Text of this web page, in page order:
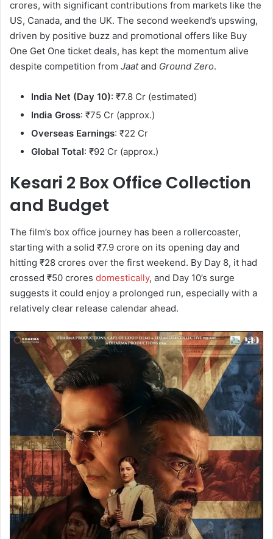
crores, with significant contributions from markets like the
US, Canada, and the UK. The second weekend’s upswing,
driven by positive buzz and promotional offers like Buy
One Get One ticket deals, has kept the momentum alive
despite competition from Jaatand Ground Zero.
India Net (Day 10): ₹7.8 Cr (estimated)
India Gross: ₹75 Cr (approx.)
Overseas Earnings: ₹22 Cr
Global Total: ₹92 Cr (approx.)
Kesari 2 Box Office Collection
and Budget
The film’s box office journey has been a rollercoaster,
starting with a solid ₹7.9 crore on its opening day and
hitting ₹28 crores over the first weekend. By Day 8, it had
crossed ₹50 crores domestically, and Day 10’s surge
suggests it could enjoy a prolonged run, especially with a
relatively clear release calendar ahead.